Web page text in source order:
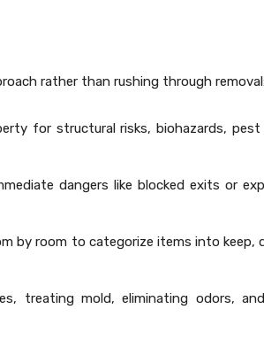
rather than rushing through
for structural risks, biohazards,
dangers like blocked exits or
by room to categorize items into keep,
treating mold, eliminating odors,